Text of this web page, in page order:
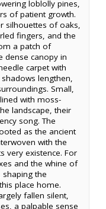
loblolly pines,
of patient growth.
silhouettes of oaks,
fingers, and the
a patch of
dense canopy in
carpet with
lengthen,
Small,
with moss-
landscape, their
song. The
as the ancient
with the
very existence. For
and the whine of
the
place home.
fallen silent,
a palpable sense